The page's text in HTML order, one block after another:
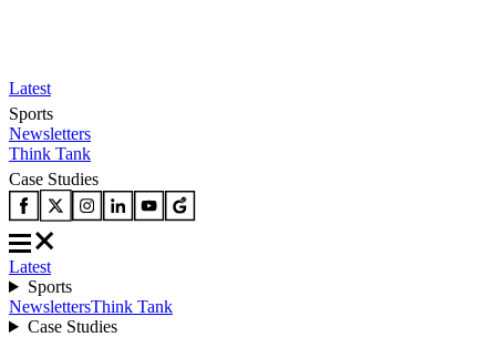
Latest
Sports
Newsletters
Think Tank
Case Studies
Latest
Sports
NewslettersThink Tank
Case Studies